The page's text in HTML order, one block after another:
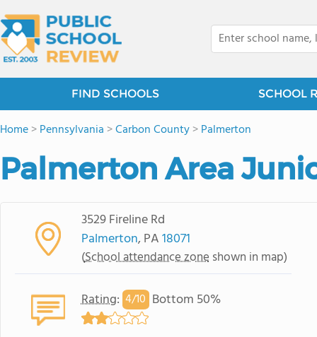
FIND SCHOOLS SCHOOL
Home>Pennsylvania >Carbon County>Palmerton
Palmerton Area
3529 Fireline Rd
Palmerton, PA18071
(School attendance zone shown in map)
Rating: 4/10 Bottom 50%